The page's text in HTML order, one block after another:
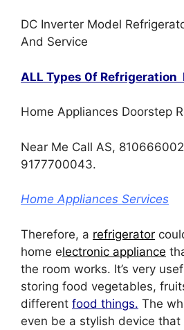
DC Inverter Model
And Service
ALL Types 0f Refrigeration
Home Appliances Doorstep
Near Me Call AS,
9177700043.
Home Appliances Services
Therefore, a refrigerator
home electronic appliance
the room works. It’s very
storing food vegetables,
different food things. The
even be a stylish device that